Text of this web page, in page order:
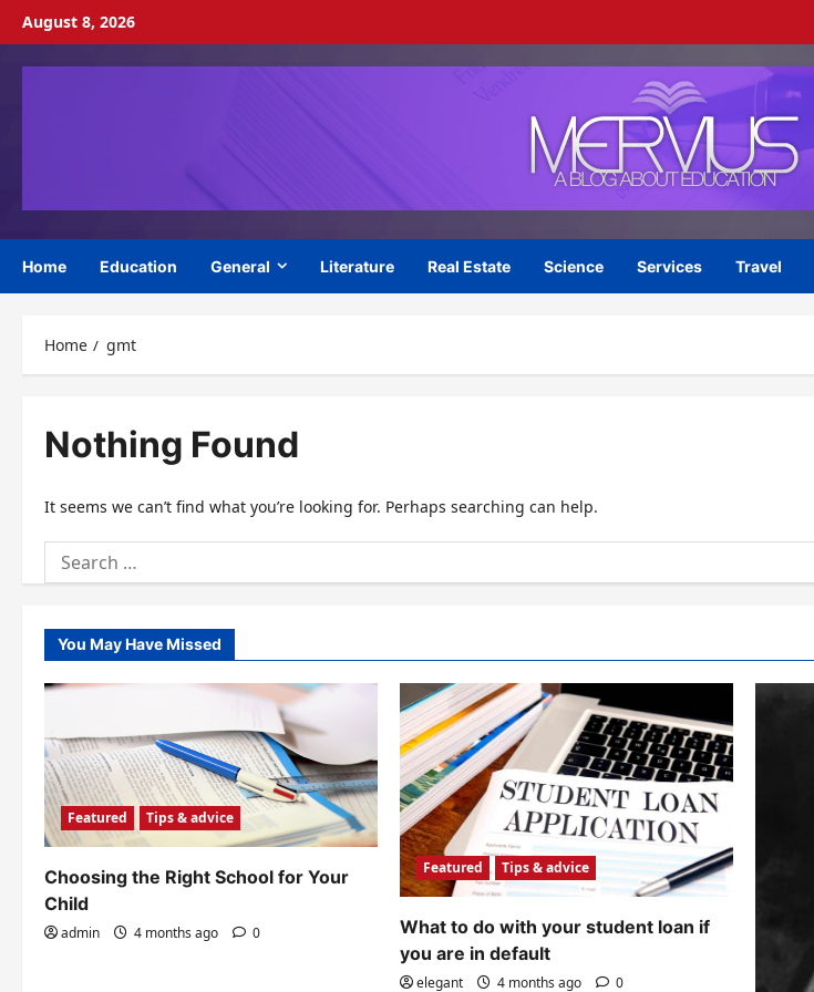
Skip
content
August 8, 2026
Home Education General Literature Real Estate Science Services Travel
Home gmt
Nothing Found
It seems we can’t find what you’re looking for. Perhaps searching can help.
Search
for:
You May Have Missed
Featured Tips & advice
Choosing the Right School for Your
Child
admin 4 months ago 0
Featured Tips & advice
What to do with your student loan if
you are in default
elegant 4 months ago 0